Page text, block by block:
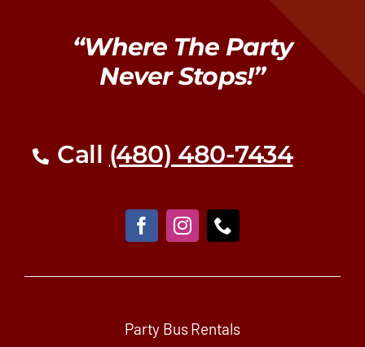
Call (480) 480-7434
“Where The Party
Never Stops!”
Party Bus Rentals